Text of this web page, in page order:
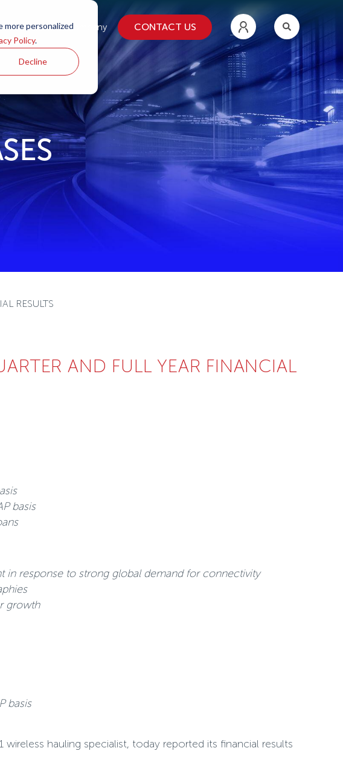
more personalized
Policy.
Decline
Investors Company CONTACT US
RESULTS
AND FULL YEAR FINANCIAL
basis
in response to strong global demand for connectivity
growth
basis
hauling specialist, today reported its financial results